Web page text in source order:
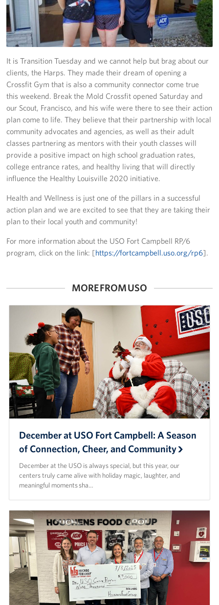
Fundraise
Room Reservation
Resource Request
Ways To Give
Corporate Partnerships
Corporate Employee Engagement
Wish Lists!
About
The Mission of the USO
Meet the Staff
Advisory Council
It is Transition Tuesday and we cannot help but brag about our
clients, the Harps. They made their dream of opening a
Crossfit Gym that is also a community connector come true
this weekend. Break the Mold Crossfit opened Saturday and
our Scout, Francisco, and his wife were there to see their action
plan come to life. They believe that their partnership with local
community advocates and agencies, as well as their adult
classes partnering as mentors with their youth classes will
provide a positive impact on high school graduation rates,
college entrance rates, and healthy living that will directly
influence the Healthy Louisville 2020 initiative.
Health and Wellness is just one of the pillars in a successful
action plan and we are excited to see that they are taking their
plan to their local youth and community!
For more information about the USO Fort Campbell RP/6
program, click on the link: [https://fortcampbell.uso.org/rp6].
MORE FROM USO
December at USO Fort Campbell: A Season
of Connection, Cheer, and Community
December at the USO is always special, but this year, our
centers truly came alive with holiday magic, laughter, and
meaningful moments sha…